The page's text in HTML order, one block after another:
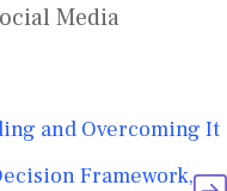
Media
and Overcoming It
Framework,